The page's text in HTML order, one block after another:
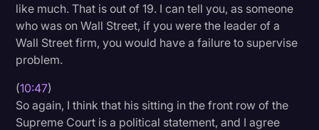
like much. That is out of 19. I can tell you, as someone
who was on Wall Street, if you were the leader of a
Wall Street firm, you would have a failure to supervise
problem.
(10:47)
So again, I think that his sitting in the front row of the
Supreme Court is a political statement, and I agree